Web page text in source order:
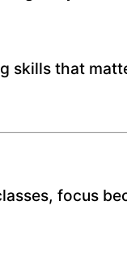
skills that
focus